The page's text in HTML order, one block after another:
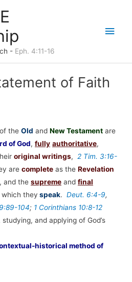
- Eph. 4:11-16
Main
of Faith
the Old and New Testament are
of God, fully authoritative,
original writings, 2 Tim. 3:16-
are complete as the Revelation
, and the supreme and final
they speak. Deut. 6:4-9,
104; 1 Corinthians 10:8-12
and applying of God’s
historical method of